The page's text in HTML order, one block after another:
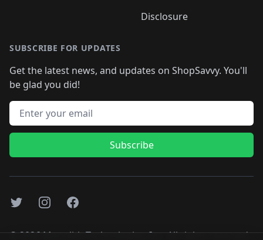
Disclosure
SUBSCRIBE FOR UPDATES
Get the latest news, and updates on ShopSavvy. You'll
be glad you did!
Email address
Subscribe
TwitterInstagramFacebook
©2026Monolith Technologies, Inc. All rights reserved..